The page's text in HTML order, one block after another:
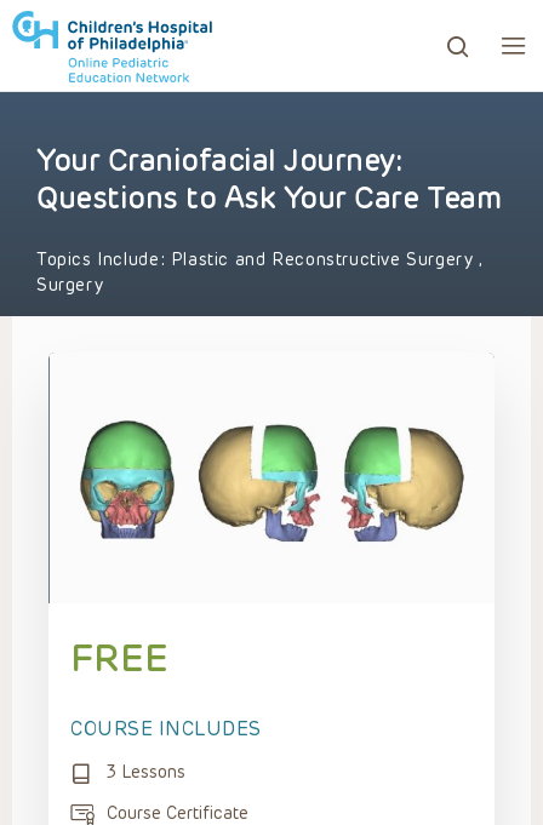
to review and enter to go to the desired page.
Your Craniofacial Journey:
Questions to Ask Your Care Team
Topics Include: Plastic and Reconstructive Surgery,
Surgery
FREE
COURSE INCLUDES
3 Lessons
Course Certificate